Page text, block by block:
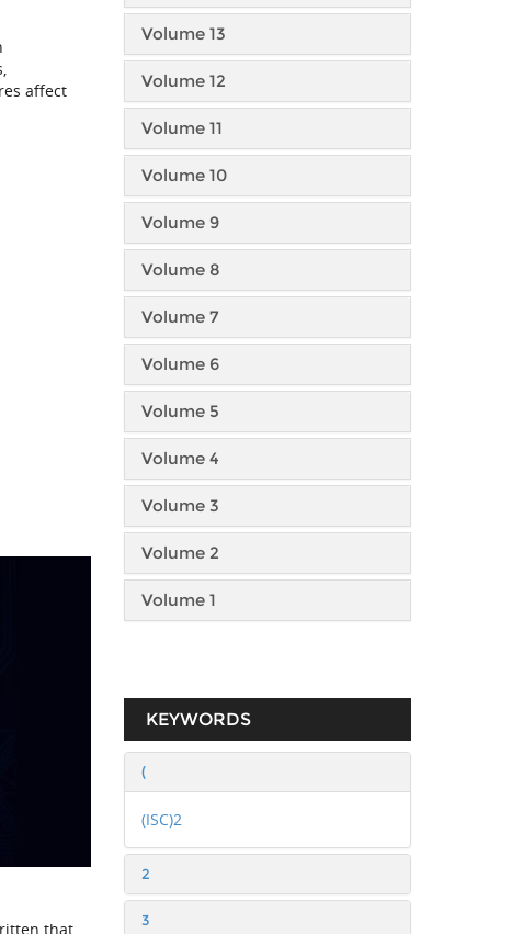
affect
that
Volume 13
Volume 12
Volume 11
Volume 10
Volume 9
Volume 8
Volume 7
Volume 6
Volume 5
Volume 4
Volume 3
Volume 2
Volume 1
KEYWORDS
(
(ISC)2
2
3